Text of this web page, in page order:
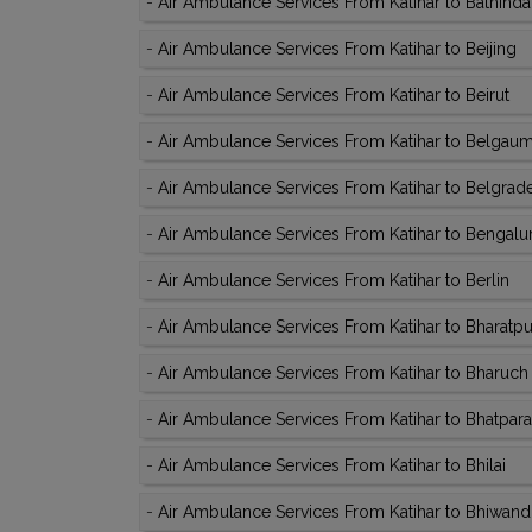
- Air Ambulance Services From Katihar to Beijing
- Air Ambulance Services From Katihar to Beirut
- Air Ambulance Services From Katihar to
- Air Ambulance Services From Katihar to
- Air Ambulance Services From Katihar to
- Air Ambulance Services From Katihar to Berlin
- Air Ambulance Services From Katihar to
- Air Ambulance Services From Katihar to Bharuch
- Air Ambulance Services From Katihar to Bhatpara
- Air Ambulance Services From Katihar to Bhilai
- Air Ambulance Services From Katihar to